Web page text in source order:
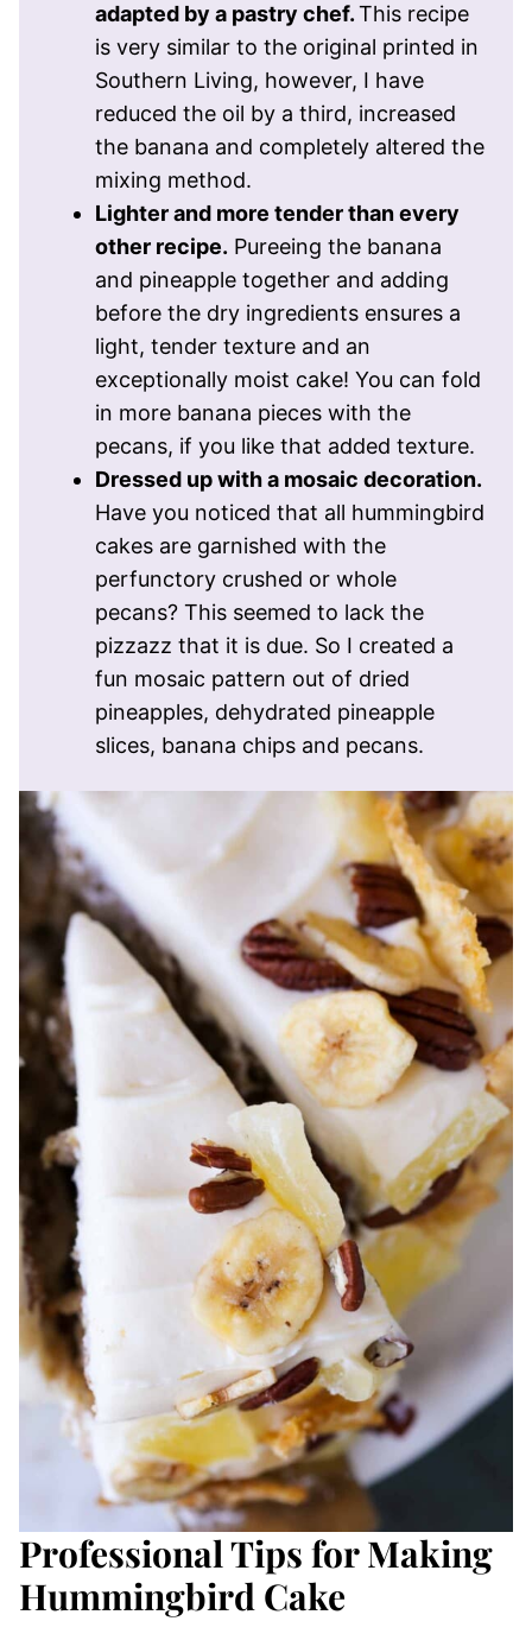
adapted by a pastry chef.This recipe
is very similar to the original printed in
Southern Living, however, I have
reduced the oil by a third, increased
the banana and completely altered the
mixing method.
Lighter and more tender than every
other recipe. Pureeing the banana
and pineapple together and adding
before the dry ingredients ensures a
light, tender texture and an
exceptionally moist cake! You can fold
in more banana pieces with the
pecans, if you like that added texture.
Dressed up with a mosaic decoration.
Have you noticed that all hummingbird
cakes are garnished with the
perfunctory crushed or whole
pecans? This seemed to lack the
pizzazz that it is due. So I created a
fun mosaic pattern out of dried
pineapples, dehydrated pineapple
slices, banana chips and pecans.
Professional Tips for Making
Hummingbird Cake